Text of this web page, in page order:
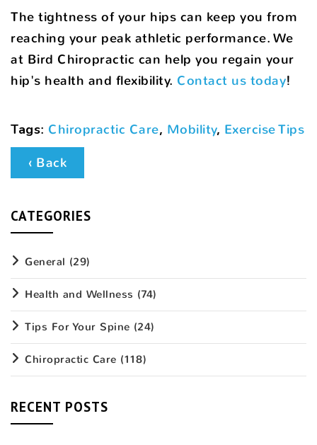
The tightness of your hips can keep you from
reaching your peak athletic performance. We
at Bird Chiropractic can help you regain your
hip's health and flexibility. Contact us today!
Tags: Chiropractic Care, Mobility, Exercise Tips
‹ Back
CATEGORIES
General (29)
Health and Wellness (74)
Tips For Your Spine (24)
Chiropractic Care (118)
RECENT POSTS